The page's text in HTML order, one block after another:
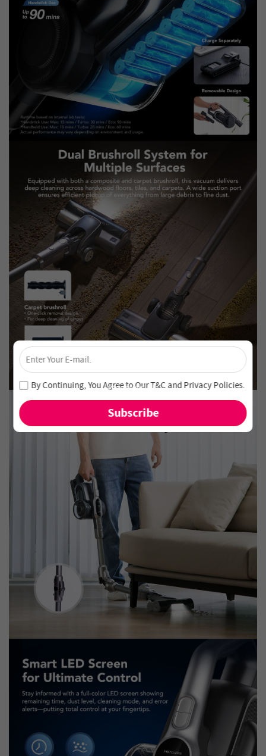
Unlock 4% Off – Subscribe Now!
Join our newsletter and never miss out on special deals
and new arrivals!
×
By Continuing, You Agree to OurT&CandPrivacy Policies.